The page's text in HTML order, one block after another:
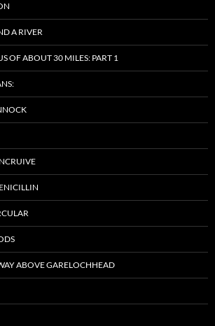
A RIVER
OF ABOUT 30 MILES: PART 1
ABOVE GARELOCHHEAD